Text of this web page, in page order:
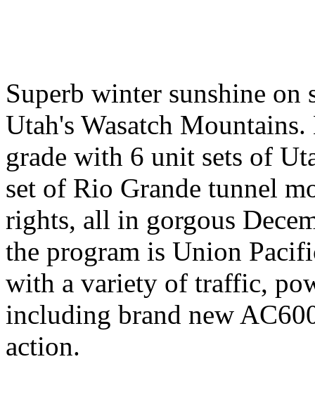
Superb winter sunshine
Utah's Wasatch
grade with 6 unit sets of
set of Rio Grande tunnel
rights, all in gorgous
the program is Union
with a variety of traffic,
including brand new
action.